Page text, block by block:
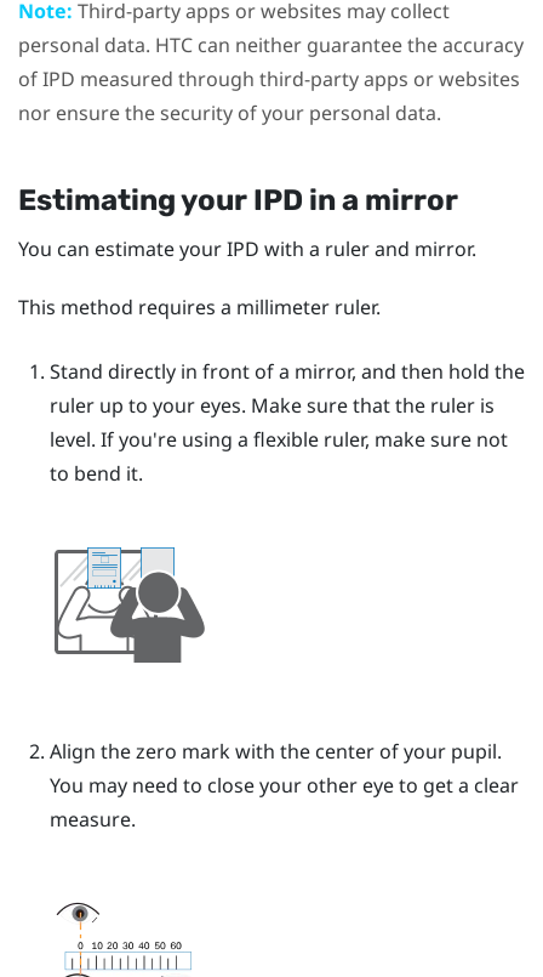
Note: Third-party apps or websites may collect
personal data. HTC can neither guarantee the accuracy
of IPD measured through third-party apps or websites
nor ensure the security of your personal data.
Estimating your IPD in a mirror
You can estimate your IPD with a ruler and mirror.
This method requires a millimeter ruler.
Stand directly in front of a mirror, and then hold the
ruler up to your eyes. Make sure that the ruler is
level. If you're using a flexible ruler, make sure not
to bend it.
Align the zero mark with the center of your pupil.
You may need to close your other eye to get a clear
measure.